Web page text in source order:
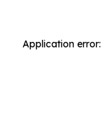
Application